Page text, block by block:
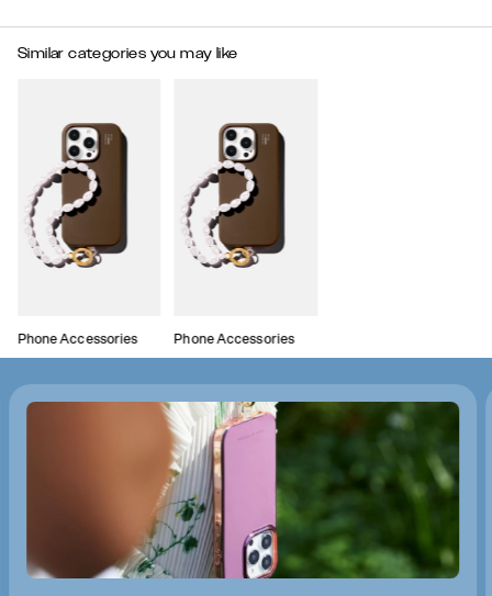
Similar categories you may like
Phone Accessories Phone Accessories